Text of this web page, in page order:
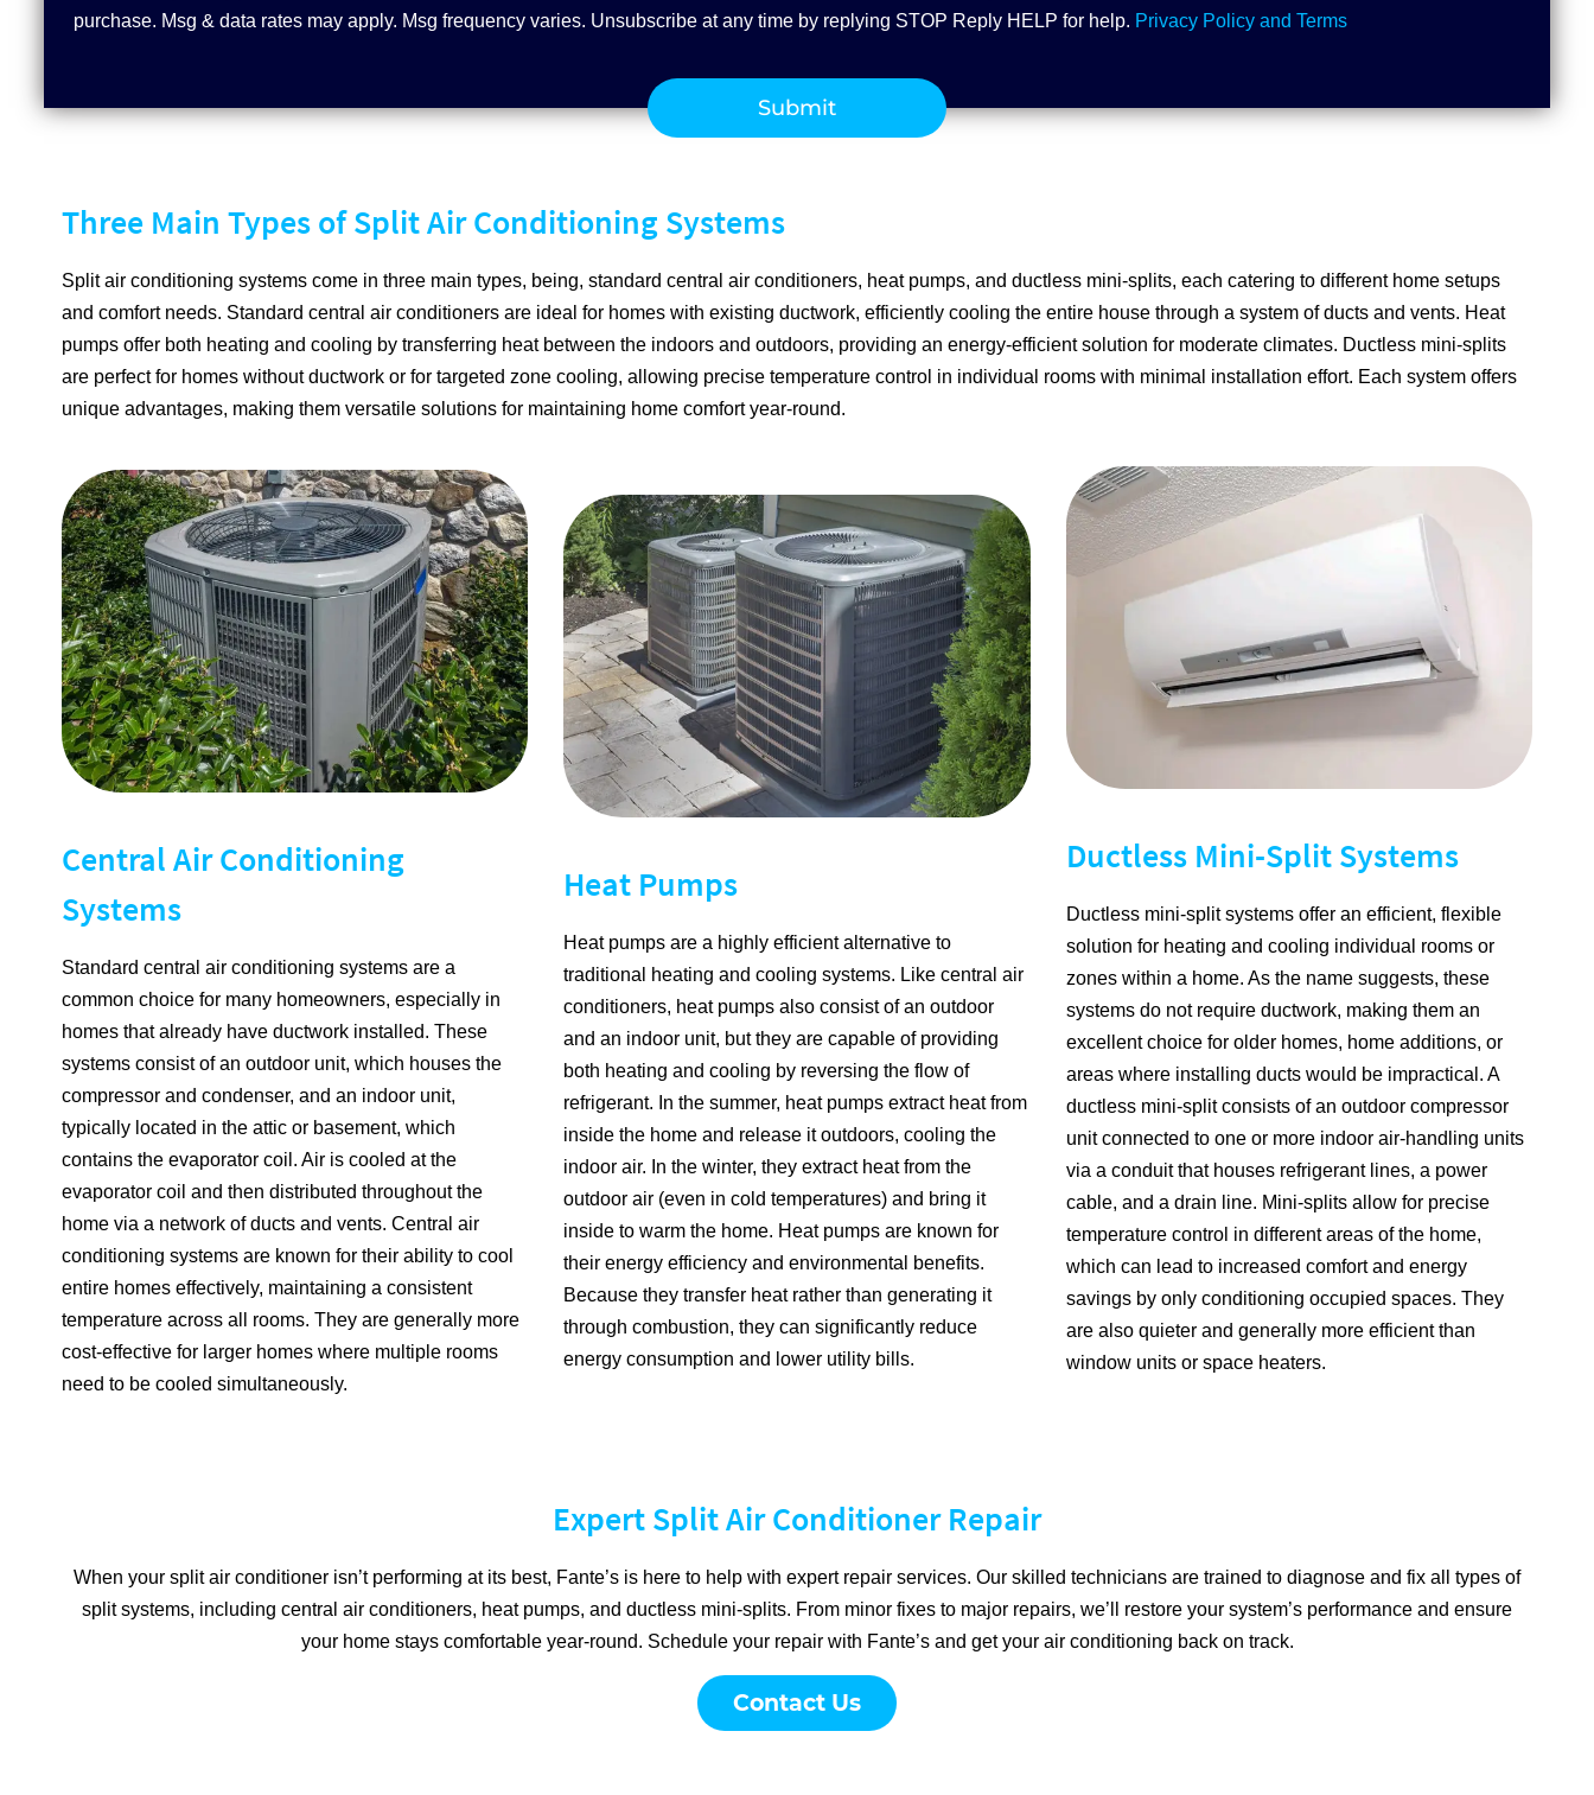
purchase. Msg & data rates may apply. Msg frequency varies. Unsubscribe at any time by replying STOP Reply HELP for help. Privacy Policy and Terms
Three Main Types of Split Air Conditioning Systems
Split air conditioning systems come in three main types, being, standard central air conditioners, heat pumps, and ductless mini-splits, each catering to different home setups
and comfort needs. Standard central air conditioners are ideal for homes with existing ductwork, efficiently cooling the entire house through a system of ducts and vents. Heat
pumps offer both heating and cooling by transferring heat between the indoors and outdoors, providing an energy-efficient solution for moderate climates. Ductless mini-splits
are perfect for homes without ductwork or for targeted zone cooling, allowing precise temperature control in individual rooms with minimal installation effort. Each system offers
unique advantages, making them versatile solutions for maintaining home comfort year-round.
Central Air Conditioning
Systems
Standard central air conditioning systems are a
common choice for many homeowners, especially in
homes that already have ductwork installed. These
systems consist of an outdoor unit, which houses the
compressor and condenser, and an indoor unit,
typically located in the attic or basement, which
contains the evaporator coil. Air is cooled at the
evaporator coil and then distributed throughout the
home via a network of ducts and vents. Central air
conditioning systems are known for their ability to cool
entire homes effectively, maintaining a consistent
temperature across all rooms. They are generally more
cost-effective for larger homes where multiple rooms
need to be cooled simultaneously.
Heat Pumps
Heat pumps are a highly efficient alternative to
traditional heating and cooling systems. Like central air
conditioners, heat pumps also consist of an outdoor
and an indoor unit, but they are capable of providing
both heating and cooling by reversing the flow of
refrigerant. In the summer, heat pumps extract heat from
inside the home and release it outdoors, cooling the
indoor air. In the winter, they extract heat from the
outdoor air (even in cold temperatures) and bring it
inside to warm the home. Heat pumps are known for
their energy efficiency and environmental benefits.
Because they transfer heat rather than generating it
through combustion, they can significantly reduce
energy consumption and lower utility bills.
Ductless Mini-Split Systems
Ductless mini-split systems offer an efficient, flexible
solution for heating and cooling individual rooms or
zones within a home. As the name suggests, these
systems do not require ductwork, making them an
excellent choice for older homes, home additions, or
areas where installing ducts would be impractical. A
ductless mini-split consists of an outdoor compressor
unit connected to one or more indoor air-handling units
via a conduit that houses refrigerant lines, a power
cable, and a drain line. Mini-splits allow for precise
temperature control in different areas of the home,
which can lead to increased comfort and energy
savings by only conditioning occupied spaces. They
are also quieter and generally more efficient than
window units or space heaters.
Expert Split Air Conditioner Repair
When your split air conditioner isn’t performing at its best, Fante’s is here to help with expert repair services. Our skilled technicians are trained to diagnose and fix all types of
split systems, including central air conditioners, heat pumps, and ductless mini-splits. From minor fixes to major repairs, we’ll restore your system’s performance and ensure
your home stays comfortable year-round. Schedule your repair with Fante’s and get your air conditioning back on track.
Contact Us